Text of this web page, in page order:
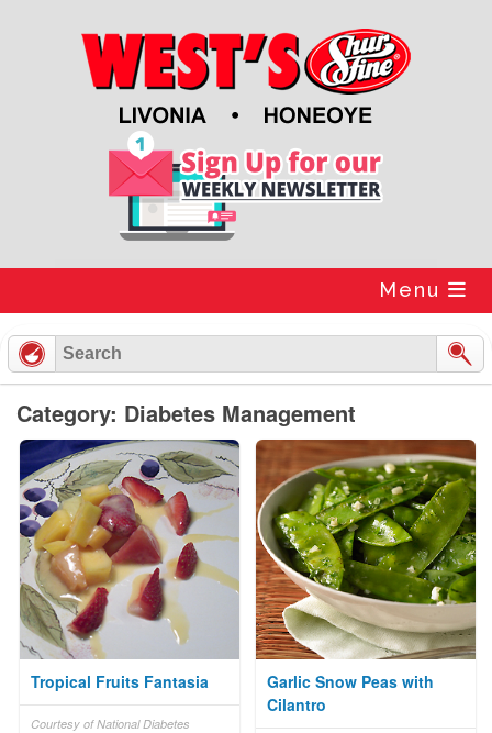
content
Menu
Category: Diabetes Management
Tropical Fruits Fantasia
Courtesy of National Diabetes
Garlic Snow Peas with
Cilantro